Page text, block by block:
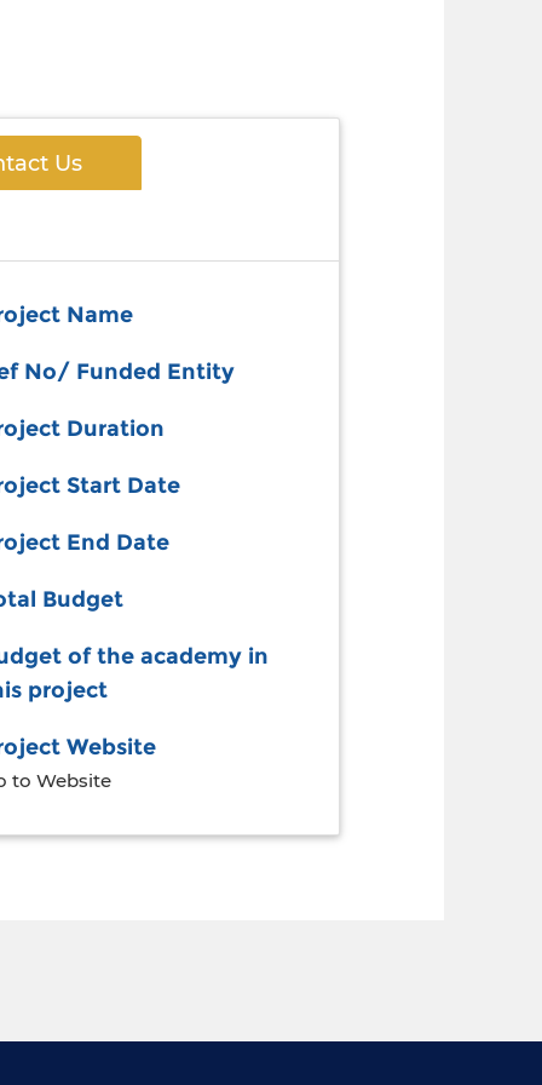
Us
Name
No/ Funded Entity
Duration
Start Date
End Date
Budget
of the academy in
project
Website
to Website